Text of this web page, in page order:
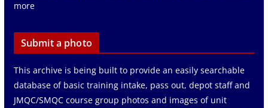
more
Submit a photo
This archive is being built to provide an easily searchable
database of basic training intake, pass out, depot staff and
JMQC/SMQC course group photos and images of unit